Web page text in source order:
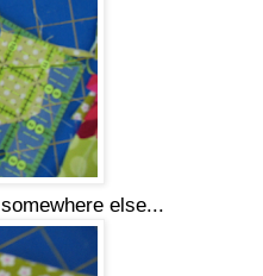
else...